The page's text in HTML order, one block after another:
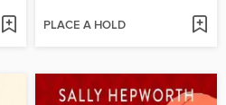
PLACE A HOLD